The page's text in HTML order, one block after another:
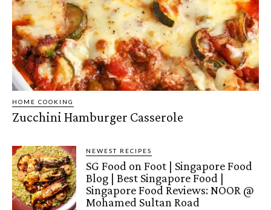
HOME COOKING
Zucchini Hamburger Casserole
NEWEST RECIPES
SG Food on Foot | Singapore Food
Blog | Best Singapore Food |
Singapore Food Reviews: NOOR @
Mohamed Sultan Road